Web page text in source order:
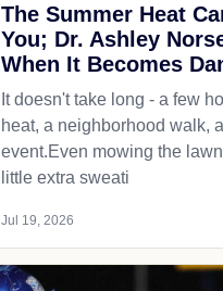
The Summer Heat
You; Dr. Ashley
When It Becomes
It doesn't take long - a few
heat, a neighborhood walk,
event.Even mowing the
little extra sweati
Jul 19, 2026